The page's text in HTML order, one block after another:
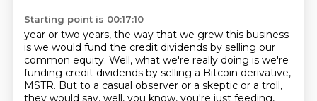
Starting point is 00:17:10
year or two years, the way that we grew this business
is we would fund the credit dividends by selling our
common equity. Well, what we're really doing is we're
funding credit dividends by selling a Bitcoin derivative,
MSTR. But to a casual observer or a skeptic or a troll,
they would say, well, you know, you're just feeding,